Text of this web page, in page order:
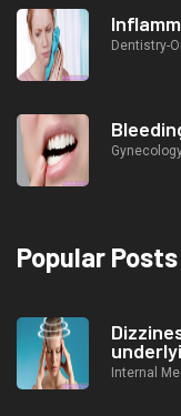
Dentistry-
Popular Posts
Internal